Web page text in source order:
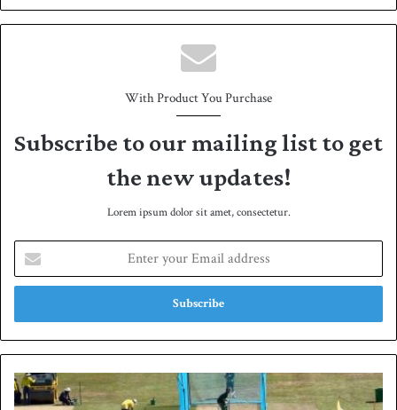
e
With Product You Purchase
Subscribe to our mailing list to get
the new updates!
Lorem ipsum dolor sit amet, consectetur.
t
r
y
u
r
P
a